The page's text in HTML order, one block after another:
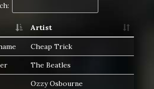
Artist
Cheap Trick
The Beatles
Ozzy Osbourne